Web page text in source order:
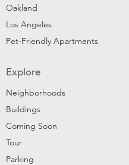
Oakland
Los Angeles
Pet-Friendly Apartments
Explore
Neighborhoods
Buildings
Coming Soon
Tour
Parking